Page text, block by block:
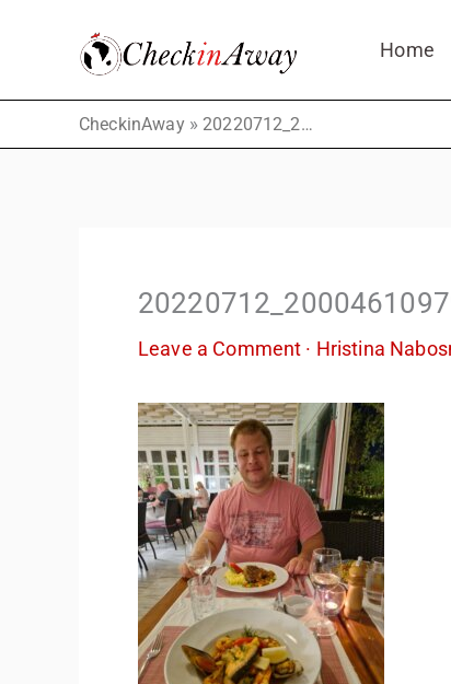
Home
CheckinAway» 20220712_2000461097905307423914943
Leave a Comment · Hristina